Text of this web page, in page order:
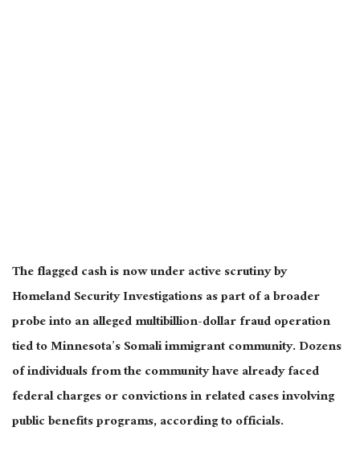
The flagged cash is now under active scrutiny by
Homeland Security Investigations as part of a broader
probe into an alleged multibillion-dollar fraud operation
tied to Minnesota’s Somali immigrant community. Dozens
of individuals from the community have already faced
federal charges or convictions in related cases involving
public benefits programs, according to officials.